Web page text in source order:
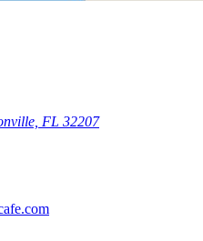
FL 32207